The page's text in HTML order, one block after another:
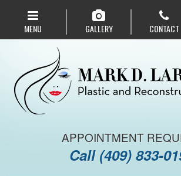
navigation
MENU GALLERY CONTACT
APPOINTMENT
Call (409) 833-